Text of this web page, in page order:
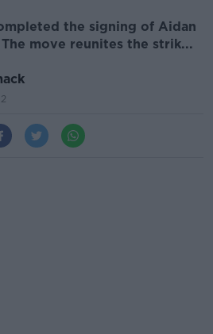
the signing of Aidan
move reunites the strik...